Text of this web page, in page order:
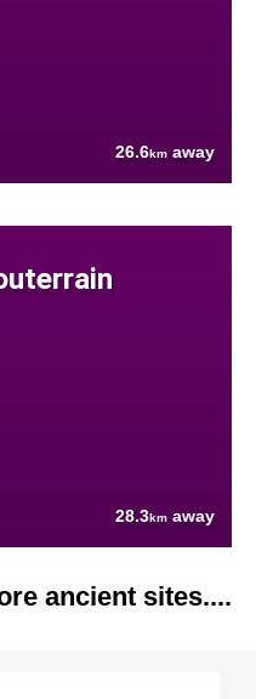
26.6km away
28.3km away
ancient sites....